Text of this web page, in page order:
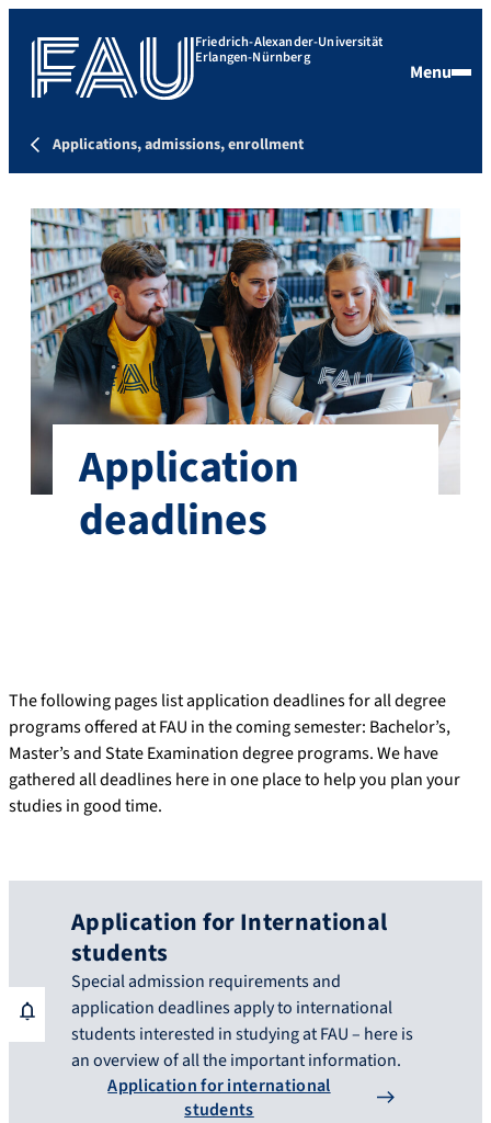
Friedrich-Alexander-Universität
Erlangen-Nürnberg
Menu
Applications, admissions, enrollment
Application
deadlines
The following pages list application deadlines for all degree
programs offered at FAU in the coming semester: Bachelor’s,
Master’s and State Examination degree programs. We have
gathered all deadlines here in one place to help you plan your
studies in good time.
Application for International
students
Special admission requirements and
application deadlines apply to international
students interested in studying at FAU – here is
an overview of all the important information.
Application for international
students